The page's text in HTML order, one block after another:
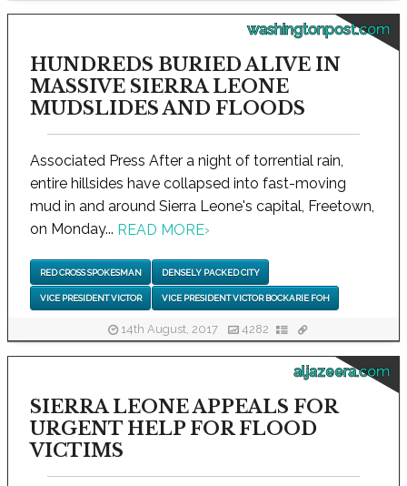
washingtonpost.com
HUNDREDS BURIED ALIVE IN
MASSIVE SIERRA LEONE
MUDSLIDES AND FLOODS
Associated Press After a night of torrential rain,
entire hillsides have collapsed into fast-moving
mud in and around Sierra Leone's capital, Freetown,
on Monday... READ MORE›
RED CROSS SPOKESMAN DENSELY PACKED CITY
VICE PRESIDENT VICTOR VICE PRESIDENT VICTOR BOCKARIE FOH
14th August, 2017 4282
aljazeera.com
SIERRA LEONE APPEALS FOR
URGENT HELP FOR FLOOD
VICTIMS